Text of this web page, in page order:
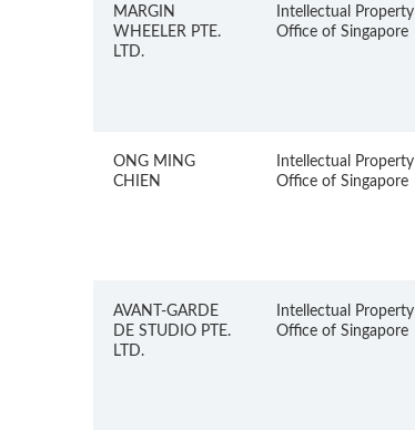
MARGIN
WHEELER PTE.
LTD.
Intellectual Property
Office of Singapore
ONG MING
CHIEN
Intellectual Property
Office of Singapore
AVANT-GARDE
DE STUDIO PTE.
LTD.
Intellectual Property
Office of Singapore